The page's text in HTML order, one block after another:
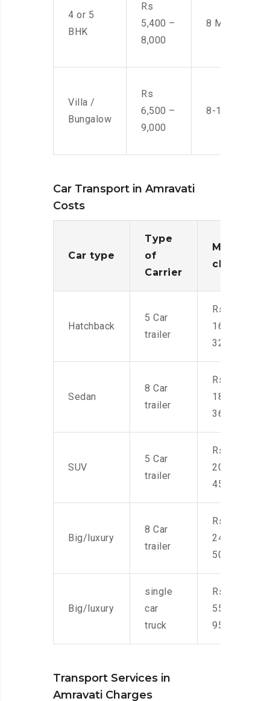
4 or 5
BHK
Rs
5,400 –
8,000
8 Men
Villa /
Bungalow
Rs
6,500 –
9,000
8-10 Men
Car Transport in Amravati
Costs
Car type
Type
of
Carrier
Moving
charges
Hatchback
5 Car
trailer
Rs.
16,000-
32,000
Sedan
8 Car
trailer
Rs.
18,000-
36,000
SUV
5 Car
trailer
Rs.
20,000-
45,000
Big/luxury
8 Car
trailer
Rs.
24,000-
50,000
Big/luxury
single
car
truck
Rs.
55,000-
95,000
Transport Services in
Amravati Charges